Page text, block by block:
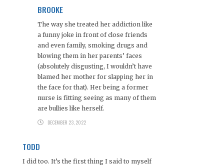
BROOKE
The way she treated her addiction like
a funny joke in front of close friends
and even family, smoking drugs and
blowing them in her parents’ faces
(absolutely disgusting, I wouldn’t have
blamed her mother for slapping her in
the face for that). Her being a former
nurse is fitting seeing as many of them
are bullies like herself.
DECEMBER 23, 2022
TODD
I did too. It’s the first thing I said to myself